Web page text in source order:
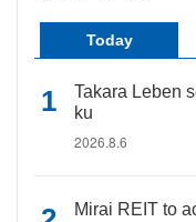
Today
Takara Leben
ku
2026.8.6
Mirai REIT to